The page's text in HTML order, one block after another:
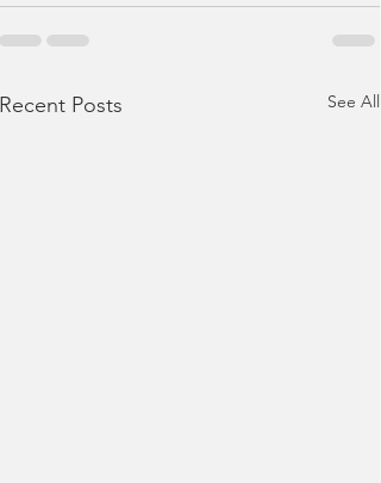
Recent Posts See All